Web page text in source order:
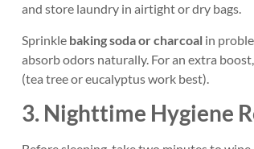
and store laundry in airtight or dry bags.
Sprinkle baking soda or charcoalin
absorb odors naturally. For an extra
(tea tree or eucalyptus work best).
3. Nighttime Hygiene